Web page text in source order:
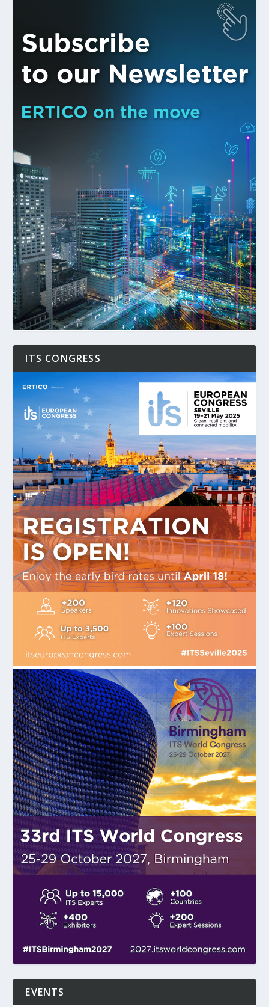
ITS CONGRESS
EVENTS